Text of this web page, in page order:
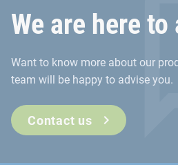
We are here
Want to know more about our
team will be happy to advise you.
Contact us